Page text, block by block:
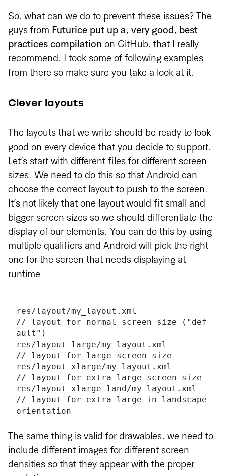
So, what can we do to prevent these issues? The
guys from Futurice put up a, very good, best
practices compilation on GitHub, that I really
recommend. I took some of following examples
from there so make sure you take a look at it.
Clever layouts
The layouts that we write should be ready to look
good on every device that you decide to support.
Let’s start with different files for different screen
sizes. We need to do this so that Android can
choose the correct layout to push to the screen.
It’s not likely that one layout would fit small and
bigger screen sizes so we should differentiate the
display of our elements. You can do this by using
multiple qualifiers and Android will pick the right
one for the screen that needs displaying at
runtime
res/layout/my_layout.xml
// layout for normal screen size ("def
ault")
res/layout-large/my_layout.xml
// layout for large screen size
res/layout-xlarge/my_layout.xml
// layout for extra-large screen size
res/layout-xlarge-land/my_layout.xml
// layout for extra-large in landscape
orientation
The same thing is valid for drawables, we need to
include different images for different screen
densities so that they appear with the proper